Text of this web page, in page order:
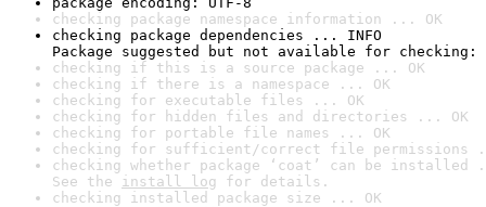
checking package namespace information ... OK
checking package dependencies ... INFO
Package suggested but not available for
checking if this is a source package ... OK
checking if there is a namespace ... OK
checking for executable files ... OK
checking for hidden files and directories ... OK
checking for portable file names ... OK
checking for sufficient/correct file permissions
checking whether package ‘coat’ can be
See the install log for details.
checking installed package size ... OK